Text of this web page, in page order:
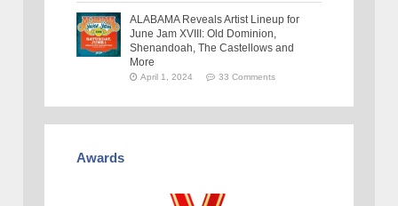
ALABAMA Reveals Artist Lineup for
June Jam XVIII: Old Dominion,
Shenandoah, The Castellows and
More
April 1, 2024 33 Comments
Awards